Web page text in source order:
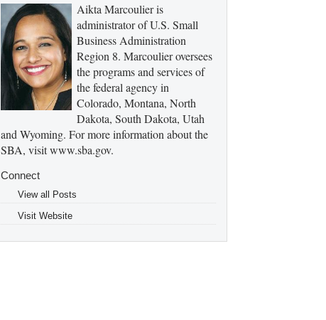
Aikta Marcoulier is
administrator of U.S. Small
Business Administration
Region 8. Marcoulier oversees
the programs and services of
the federal agency in
Colorado, Montana, North
Dakota, South Dakota, Utah
and Wyoming. For more information about the
SBA, visit www.sba.gov.
Connect
View all Posts
Visit Website